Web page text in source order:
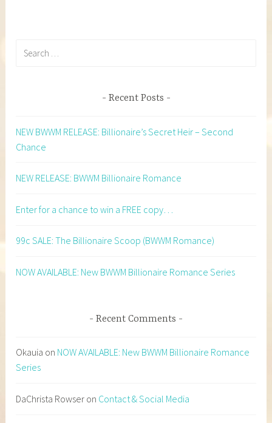
Recent Posts
NEW BWWM RELEASE: Billionaire’s Secret Heir – Second
Chance
NEW RELEASE: BWWM Billionaire Romance
Enter for a chance to win a FREE copy…
99c SALE: The Billionaire Scoop (BWWM Romance)
NOW AVAILABLE: New BWWM Billionaire Romance Series
Recent Comments
Okauia on NOW AVAILABLE: New BWWM Billionaire Romance
Series
DaChrista Rowser on Contact & Social Media